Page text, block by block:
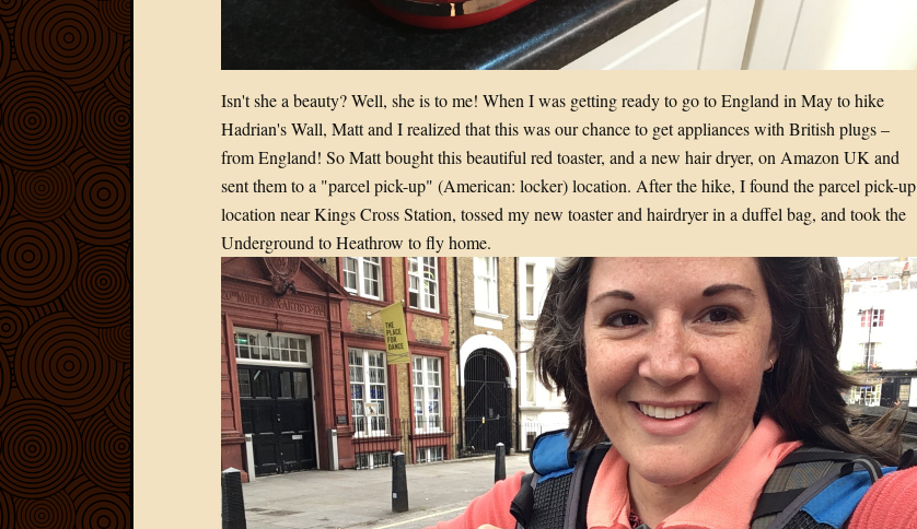
Isn't she a beauty? Well, she is to me! When I was getting ready to go to England in May to hike
Hadrian's Wall, Matt and I realized that this was our chance to get appliances with British plugs –
from England! So Matt bought this beautiful red toaster, and a new hair dryer, on Amazon UK and
sent them to a "parcel pick-up" (American: locker) location. After the hike, I found the parcel pick-up
location near Kings Cross Station, tossed my new toaster and hairdryer in a duffel bag, and took the
Underground to Heathrow to fly home.